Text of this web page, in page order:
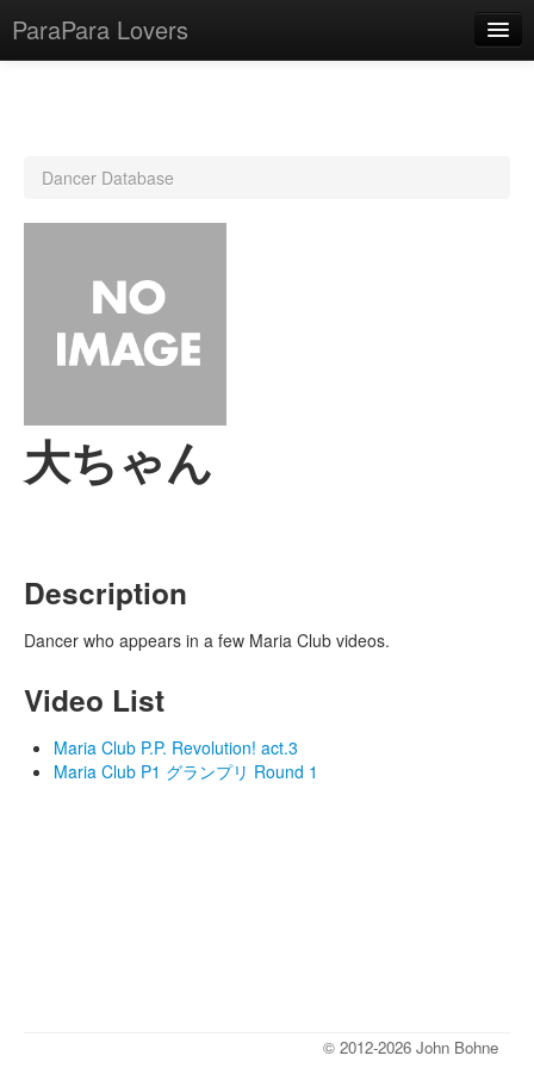
ParaPara Lovers
CD Database
Lesson Database
Dancer Database
大ちゃん
Description
Dancer who appears in a few Maria Club videos.
Video List
Maria Club P.P. Revolution! act.3
Maria Club P1 グランプリ Round 1
© 2012-2026 John Bohne